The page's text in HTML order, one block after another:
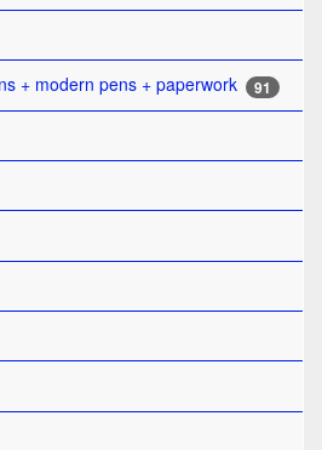
+ modern pens + paperwork 91